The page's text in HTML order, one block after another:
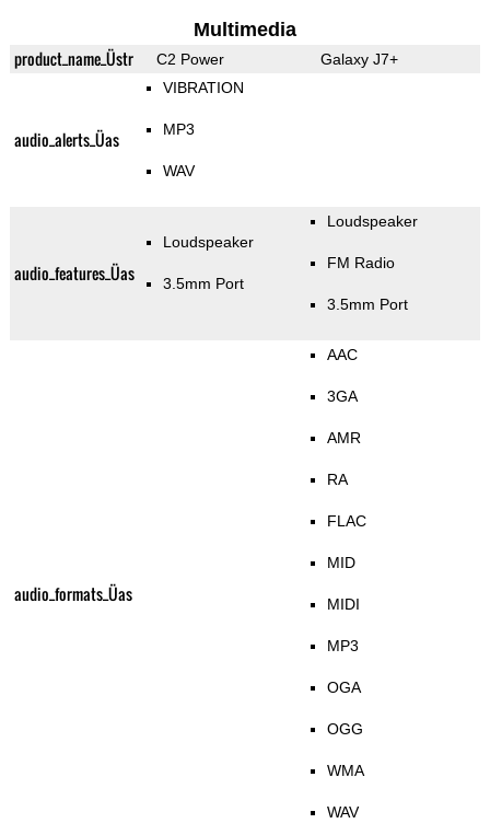
Multimedia
product_name_Üstr C2 Power Galaxy J7+
audio_alerts_Üas
VIBRATION
MP3
WAV
audio_features_Üas
Loudspeaker
3.5mm Port
Loudspeaker
FM Radio
3.5mm Port
audio_formats_Üas
AAC
3GA
AMR
RA
FLAC
MID
MIDI
MP3
OGA
OGG
WMA
WAV